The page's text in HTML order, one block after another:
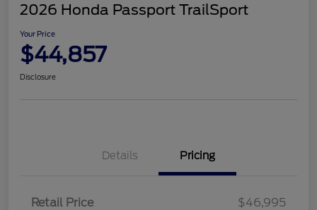
2026 Honda Passport TrailSport
Your Price
$44,857
Disclosure
Details Pricing
Retail Price
$46,995